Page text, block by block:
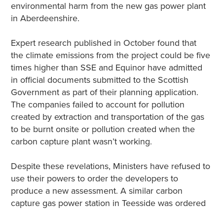
environmental harm from the new gas power plant
in Aberdeenshire.
Expert research published in October found that
the climate emissions from the project could be five
times higher than SSE and Equinor have admitted
in official documents submitted to the Scottish
Government as part of their planning application.
The companies failed to account for pollution
created by extraction and transportation of the gas
to be burnt onsite or pollution created when the
carbon capture plant wasn’t working.
Despite these revelations, Ministers have refused to
use their powers to order the developers to
produce a new assessment. A similar carbon
capture gas power station in Teesside was ordered